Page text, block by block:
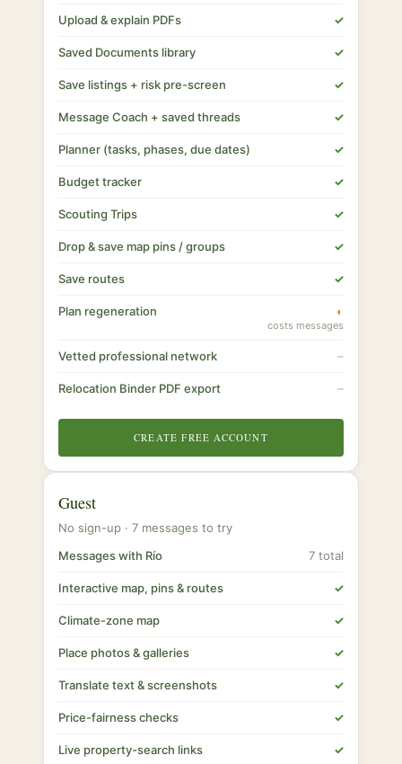
Upload & explain PDFs ✓
Saved Documents library ✓
Save listings + risk pre-screen ✓
Message Coach + saved threads ✓
Planner (tasks, phases, due dates) ✓
Budget tracker ✓
Scouting Trips ✓
Drop & save map pins / groups ✓
Save routes ✓
Plan regeneration ◐
costs messages
Vetted professional network –
Relocation Binder PDF export –
CREATE FREE ACCOUNT
Guest
No sign-up · 7 messages to try
Messages with Río
7 total
Interactive map, pins & routes ✓
Climate-zone map ✓
Place photos & galleries ✓
Translate text & screenshots ✓
Price-fairness checks ✓
Live property-search links ✓